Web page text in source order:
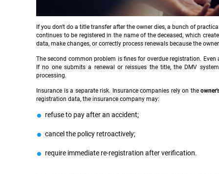
If you don't do a title transfer after the owner dies, a bunch of
continues to be registered in the name of the deceased, which
data, make changes, or correctly process renewals because the
The second common problem is fines for overdue registration.
If no one submits a renewal or reissues the title, the DMV
processing.
Insurance is a separate risk. Insurance companies rely on the
registration data, the insurance company may:
refuse to pay after an accident;
cancel the policy retroactively;
require immediate re-registration after verification.